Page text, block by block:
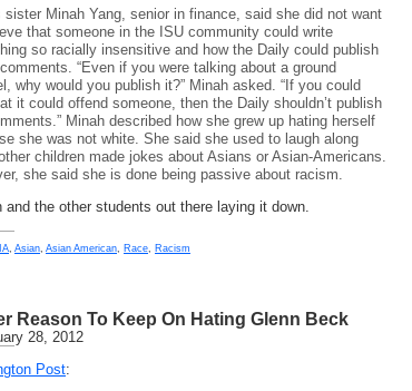
sister Minah Yang, senior in finance, said she did not want
that someone in the ISU community could write
so racially insensitive and how the Daily could publish
“Even if you were talking about a ground
why would you publish it?” Minah asked. “If you could
it could offend someone, then the Daily shouldn’t publish
Minah described how she grew up hating herself
she was not white. She said she used to laugh along
children made jokes about Asians or Asian-Americans.
she said she is done being passive about racism.
and the other students out there laying it down.
, Asian, Asian American, Race, Racism
Reason To Keep On Hating Glenn Beck
28, 2012
Post: